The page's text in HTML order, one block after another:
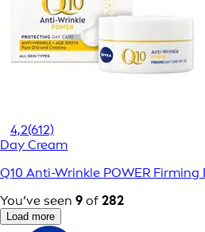
4,2(612)
Day Cream
Q10 Anti-Wrinkle POWER Firming
You’ve seen 9 of 282
Load more